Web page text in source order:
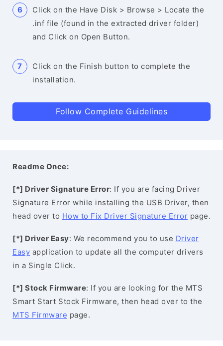
Click on the Have Disk > Browse > Locate the
.inf file (found in the extracted driver folder)
and Click on Open Button.
Click on the Finish button to complete the
installation.
Follow Complete Guidelines
Readme Once:
[*] Driver Signature Error: If you are facing Driver
Signature Error while installing the USB Driver, then
head over to How to Fix Driver Signature Error page.
[*] Driver Easy: We recommend you to use Driver
Easy application to update all the computer drivers
in a Single Click.
[*] Stock Firmware: If you are looking for the MTS
Smart Start Stock Firmware, then head over to the
MTS Firmware page.